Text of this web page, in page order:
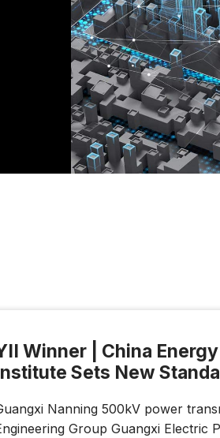
Winner | China
Sets New
Nanning 500kV power
Group Guangxi Electric